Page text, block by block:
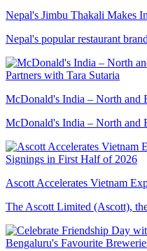
Nepal's Jimbu Thakali Makes
Nepal's popular restaurant
McDonald's India – North and
McDonald's India – North and
Ascott Accelerates Vietnam
The Ascott Limited (Ascott),